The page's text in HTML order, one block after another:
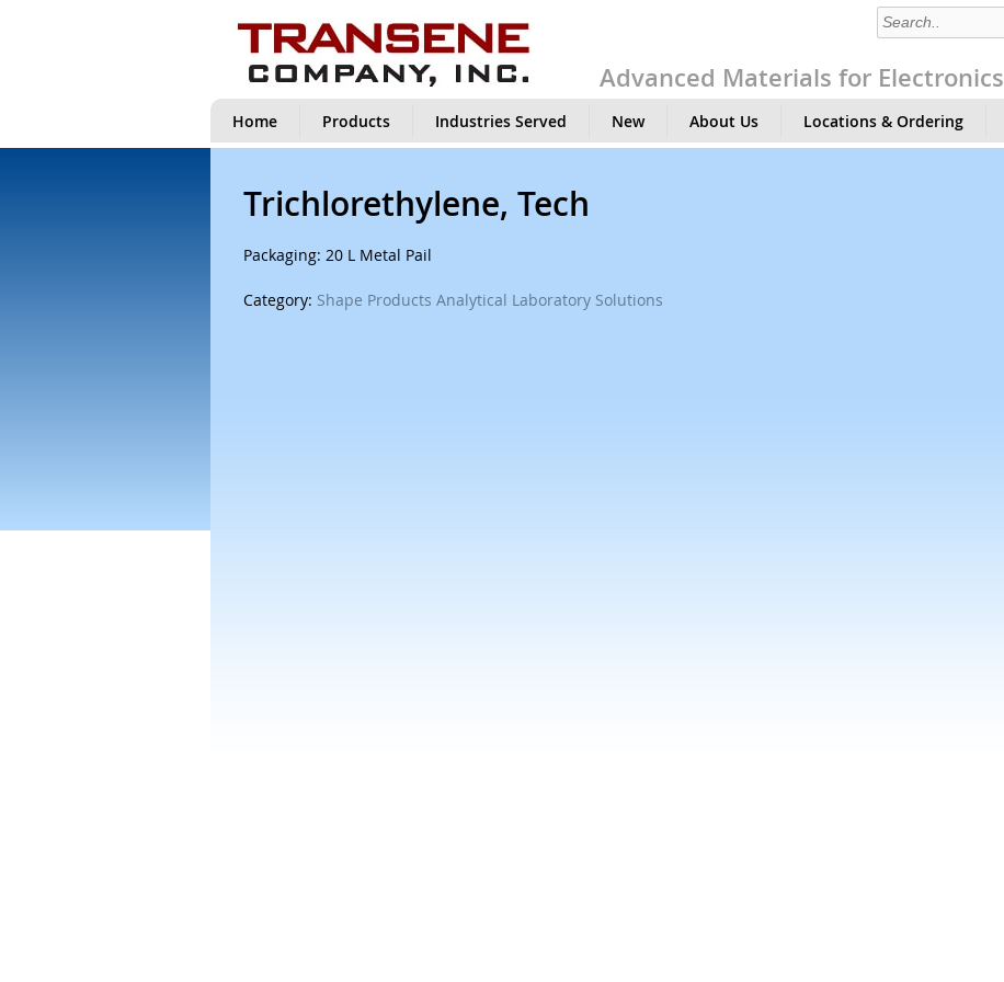
Advanced Materials for Electronics
Home Products Industries Served New About Us Locations & Ordering
Trichlorethylene, Tech
Packaging: 20 L Metal Pail
Category: Shape Products Analytical Laboratory Solutions